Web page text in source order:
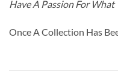
Have A Passion For What
Once A Collection Has